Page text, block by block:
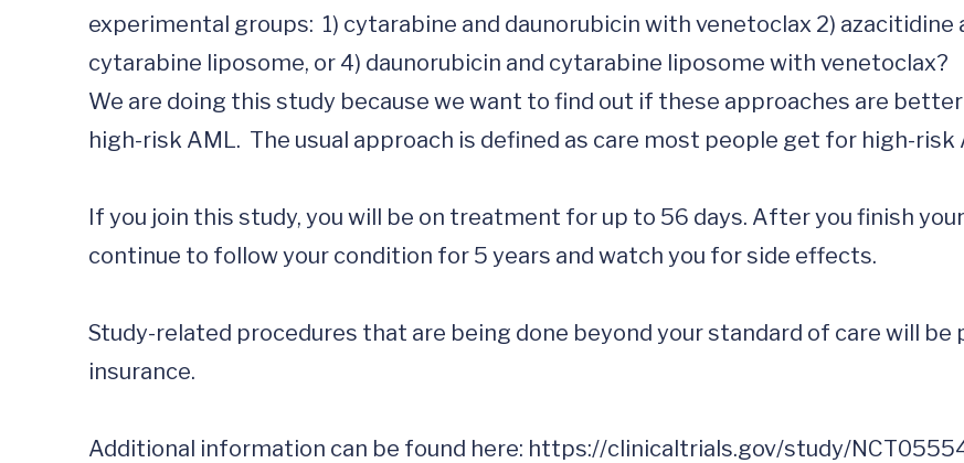
experimental groups:  1) cytarabine and daunorubicin with venetoclax 2) azacitidine
cytarabine liposome, or 4) daunorubicin and cytarabine liposome with venetoclax?
We are doing this study because we want to find out if these approaches are
high-risk AML.  The usual approach is defined as care most people get for high-risk
If you join this study, you will be on treatment for up to 56 days. After you finish
continue to follow your condition for 5 years and watch you for side effects.
Study-related procedures that are being done beyond your standard of care will be
insurance.
Additional information can be found here: https://clinicaltrials.gov/study/